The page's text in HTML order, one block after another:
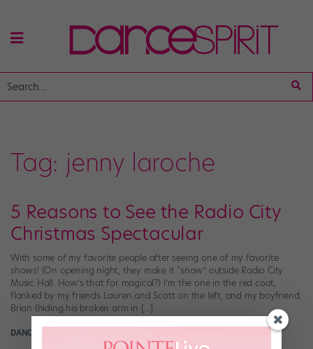
Tag: jenny laroche
5 Reasons to See the Radio City
Christmas Spectacular
With some of my favorite people after seeing one of my favorite
shows! (On opening night, they make it “snow” outside Radio City
Music Hall. How’s that for magical?) I’m the one in the red coat,
flanked by my friends Lauren and Scott on the left, and my boyfriend,
Brian (hiding his broken arm in […]
DANCE SPIRIT